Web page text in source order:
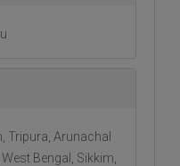
Tripura, Arunachal
Bengal, Sikkim,